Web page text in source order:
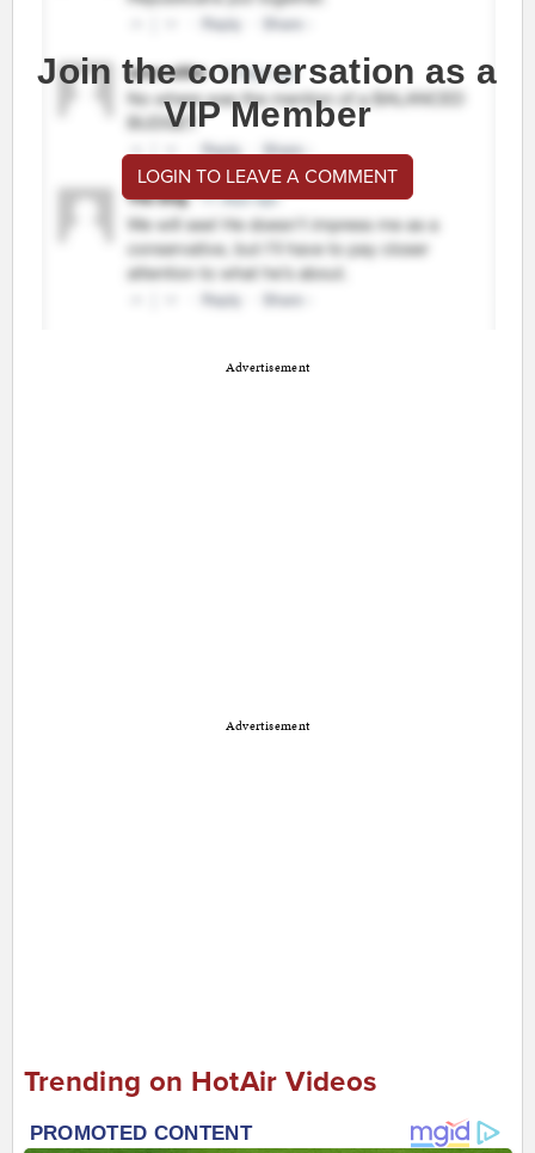
Join the conversation as a
VIP Member
LOGIN TO LEAVE A COMMENT
Advertisement
Advertisement
Trending on HotAir Videos